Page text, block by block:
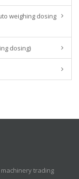
weighing dosing
dosing)
trading